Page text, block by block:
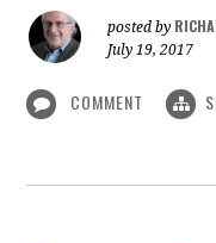
posted by
July 19, 2017
COMMENT